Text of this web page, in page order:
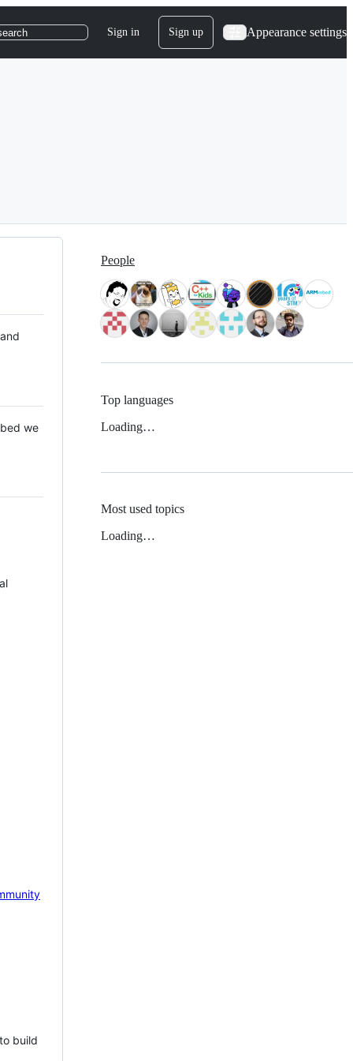
Sign in Sign up Appearance settings
we
build
People
Top languages
Loading…
Most used topics
Loading…